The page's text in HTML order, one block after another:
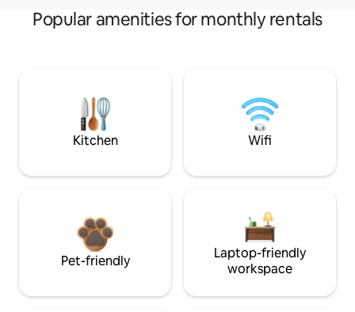
Popular amenities for monthly rentals
Kitchen Wifi
Pet-friendly
Laptop-friendly
workspace